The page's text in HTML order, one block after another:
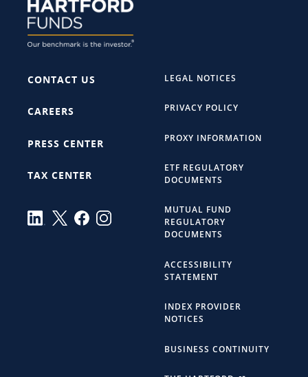
CONTACT US
CAREERS
PRESS CENTER
TAX CENTER
LEGAL NOTICES
PRIVACY POLICY
PROXY INFORMATION
ETF REGULATORY
DOCUMENTS
MUTUAL FUND
REGULATORY
DOCUMENTS
ACCESSIBILITY
STATEMENT
INDEX PROVIDER
NOTICES
BUSINESS CONTINUITY